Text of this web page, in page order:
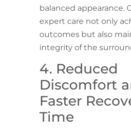
balanced appearance.
expert care not only
outcomes but also
integrity of the
4. Reduced
Discomfort
Faster
Time